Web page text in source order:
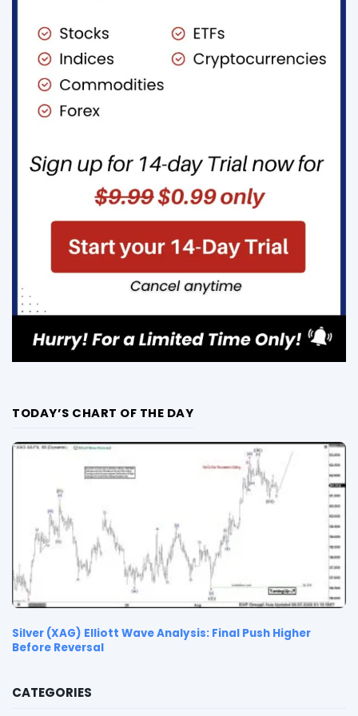
TODAY’S CHART OF THE DAY
Silver (XAG) Elliott Wave Analysis: Final Push Higher
Before Reversal
CATEGORIES